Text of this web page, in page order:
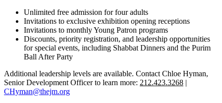
Unlimited free admission for four adults
Invitations to exclusive exhibition opening receptions
Invitations to monthly Young Patron programs
Discounts, priority registration, and leadership opportunities
for special events, including Shabbat Dinners and the Purim
Ball After Party
Additional leadership levels are available. Contact Chloe Hyman,
Senior Development Officer to learn more: 212.423.3268 |
CHyman@thejm.org